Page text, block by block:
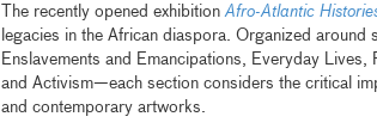
The recently opened exhibitionAfro-Atlantic
legacies in the African diaspora. Organized
Enslavements and Emancipations, Everyday
and Activism—each section considers the critical
and contemporary artworks.